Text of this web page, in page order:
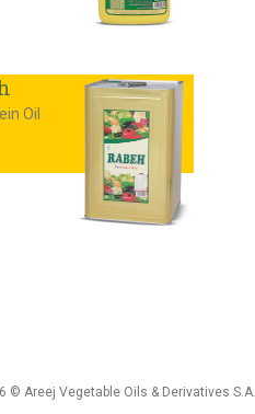
Oil
© Areej Vegetable Oils & Derivatives